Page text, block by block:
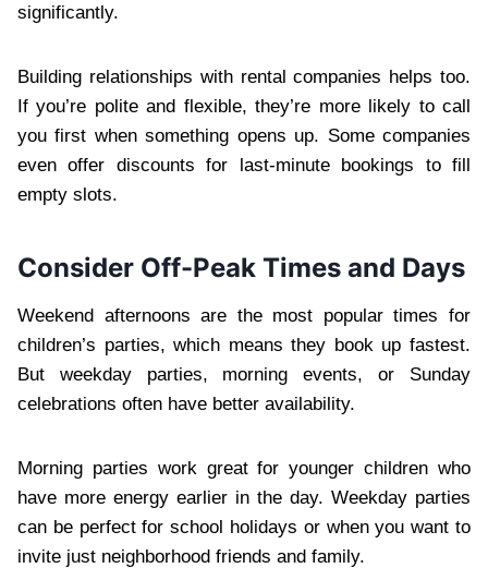
significantly.
Building relationships with rental companies helps too.
If you’re polite and flexible, they’re more likely to call
you first when something opens up. Some companies
even offer discounts for last-minute bookings to fill
empty slots.
Consider Off-Peak Times and Days
Weekend afternoons are the most popular times for
children’s parties, which means they book up fastest.
But weekday parties, morning events, or Sunday
celebrations often have better availability.
Morning parties work great for younger children who
have more energy earlier in the day. Weekday parties
can be perfect for school holidays or when you want to
invite just neighborhood friends and family.